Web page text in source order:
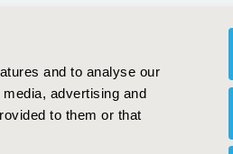
and to analyse our
advertising and
to them or that